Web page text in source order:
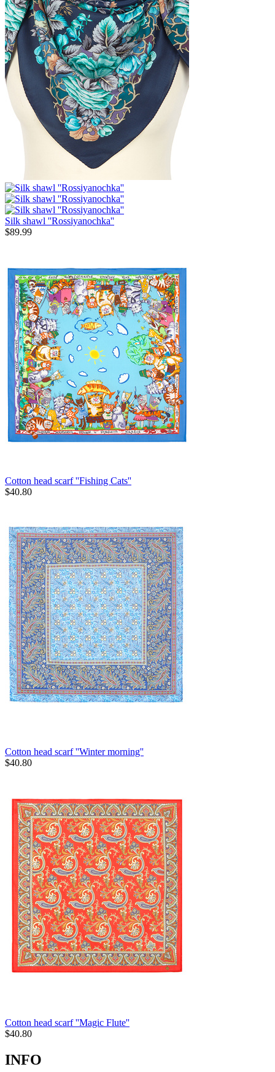
Silk shawl ''Rossiyanochka''
$89.99
Cotton head scarf ''Fishing Cats''
$40.80
Cotton head scarf ''Winter morning''
$40.80
Cotton head scarf ''Magic Flute''
$40.80
INFO